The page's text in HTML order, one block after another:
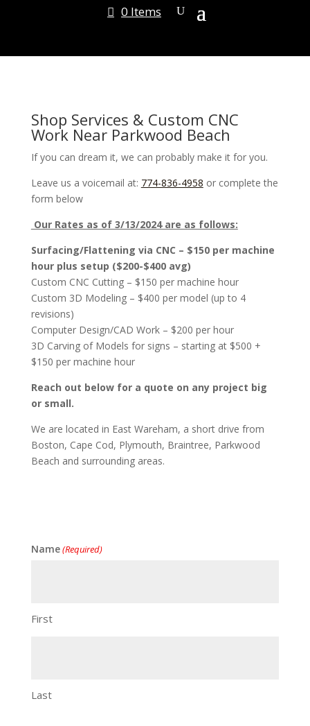
0 Items
Shop Services & Custom CNC
Work Near Parkwood Beach
If you can dream it, we can probably make it for you.
Leave us a voicemail at: 774-836-4958 or complete the
form below
Our Rates as of 3/13/2024 are as follows:
Surfacing/Flattening via CNC – $150 per machine
hour plus setup ($200-$400 avg)
Custom CNC Cutting – $150 per machine hour
Custom 3D Modeling – $400 per model (up to 4
revisions)
Computer Design/CAD Work – $200 per hour
3D Carving of Models for signs – starting at $500 +
$150 per machine hour
Reach out below for a quote on any project big
or small.
We are located in East Wareham, a short drive from
Boston, Cape Cod, Plymouth, Braintree, Parkwood
Beach and surrounding areas.
Name(Required)
First
Last